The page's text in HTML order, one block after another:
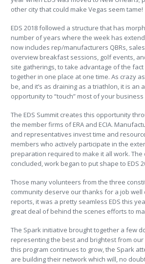
other city that could make Vegas seem tame!
EDS 2018 followed a structure that has
number of years where the week has
now includes rep/manufacturers QBRs,
overview breakfast sessions, golf events,
site gatherings, to take advantage of the
together in one place at one time. As crazy
be, and it’s as draining as a triathlon, it is an
opportunity to “touch” most of your
The EDS Summit creates this opportunity
the member firms of ERA and ECIA.
and representatives invest time and
members who actively participate in the
preparation required to make it all work. The
concluded, work began to put shape to EDS
Those many volunteers from the three
community deserve our thanks for a job well
reports, it was a pretty seamless EDS this
great deal of behind the scenes efforts to
The Spark initiative brought together a few
representing the best and brightest from our
this program continues to grow, the Spark
are building their network which will, no